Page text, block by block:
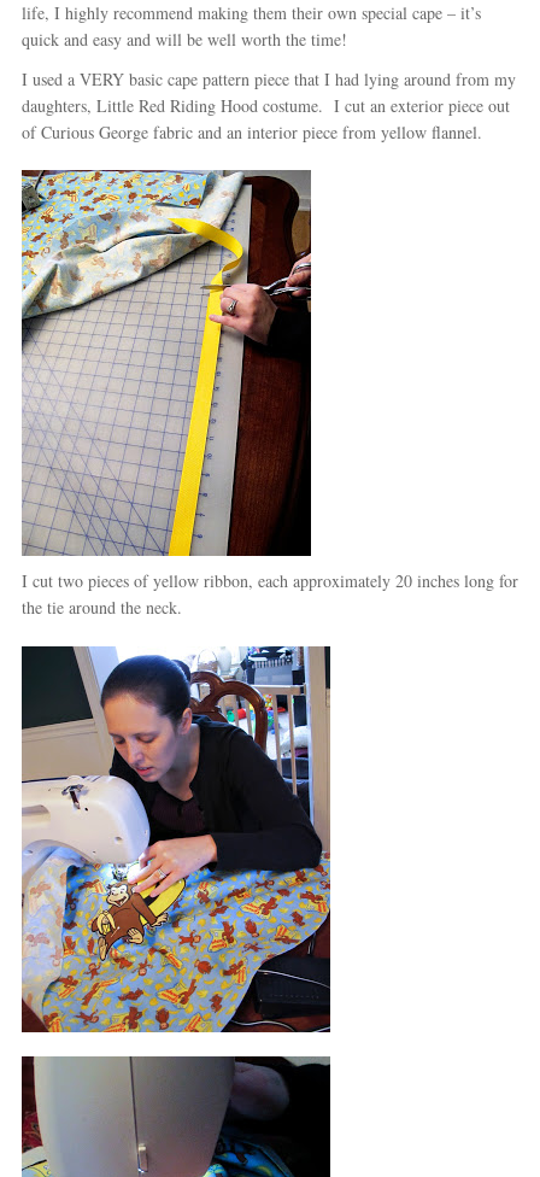
life, I highly recommend making them their own special cape – it’s
quick and easy and will be well worth the time!
I used a VERY basic cape pattern piece that I had lying around from my
daughters, Little Red Riding Hood costume. I cut an exterior piece out
of Curious George fabric and an interior piece from yellow flannel.
I cut two pieces of yellow ribbon, each approximately 20 inches long for
the tie around the neck.